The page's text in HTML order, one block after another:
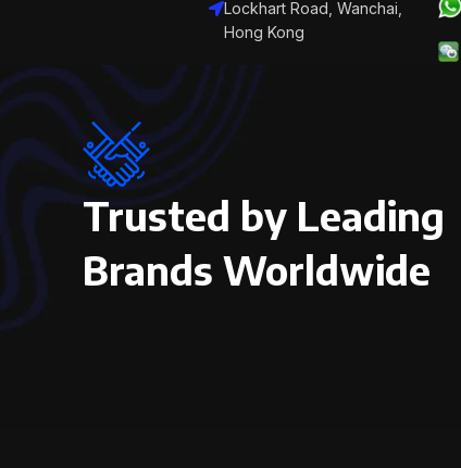
Lockhart Road, Wanchai,
Hong Kong
Trusted by Leading
Brands Worldwide